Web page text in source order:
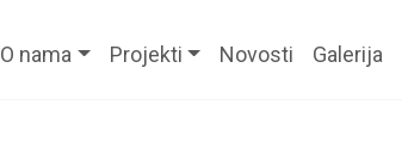
O nama Projekti Novosti Galerija